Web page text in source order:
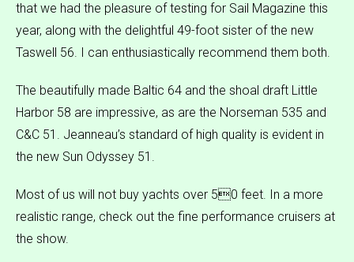
that we had the pleasure of testing for Sail Magazine this
year, along with the delightful 49-foot sister of the new
Taswell 56. I can enthusiastically recommend them both.
The beautifully made Baltic 64 and the shoal draft Little
Harbor 58 are impressive, as are the Norseman 535 and
C&C 51. Jeanneau’s standard of high quality is evident in
the new Sun Odyssey 51.
Most of us will not buy yachts over 50 feet. In a more
realistic range, check out the fine performance cruisers at
the show.